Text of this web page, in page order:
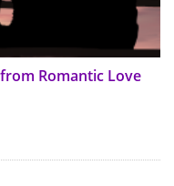
Romantic Love